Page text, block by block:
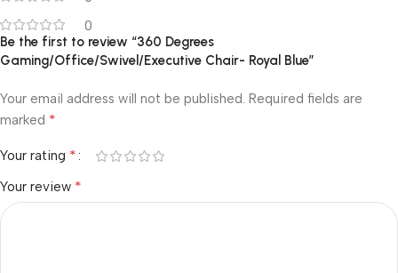
0
Be the first to review “360 Degrees
Gaming/Office/Swivel/Executive Chair- Royal Blue”
Your email address will not be published. Required fields are
marked *
Your rating *
Your review *